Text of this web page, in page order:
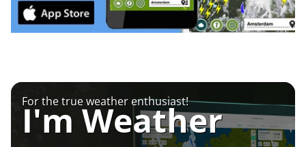
For the true weather enthusiast!
I'm Weather